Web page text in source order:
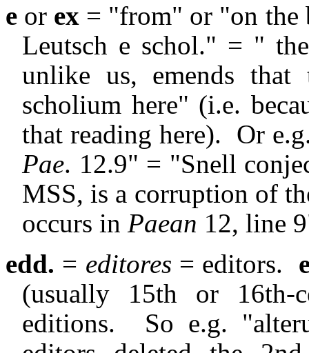
e or ex = "from" or "on the
Leutsch e schol." = "
unlike us, emends
scholium here" (i.e.
that reading here). Or
Pae. 12.9" = "Snell
MSS, is a corruption of
occurs in Paean 12, line
edd. = editores = editors.
(usually 15th or 16th-
editions.
So e.g.